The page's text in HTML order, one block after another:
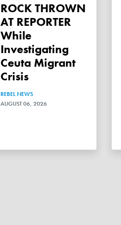
ROCK THROWN
AT REPORTER
While
Investigating
Ceuta Migrant
Crisis
REBEL NEWS
AUGUST 06, 2026